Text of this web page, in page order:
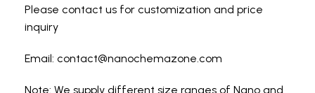
Please contact us for customization and price
inquiry
Email: contact@nanochemazone.com
Note: We supply different size ranges of Nano and